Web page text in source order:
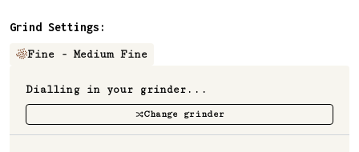
Grind Settings:
Fine - Medium Fine
Dialling in your grinder...
Change grinder